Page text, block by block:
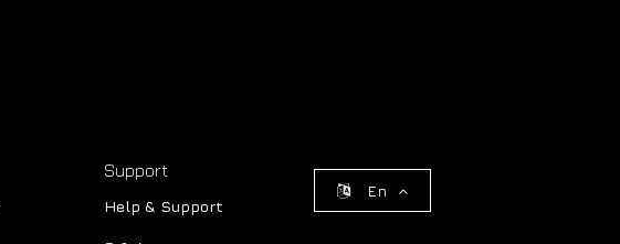
Support
Help & Support
En